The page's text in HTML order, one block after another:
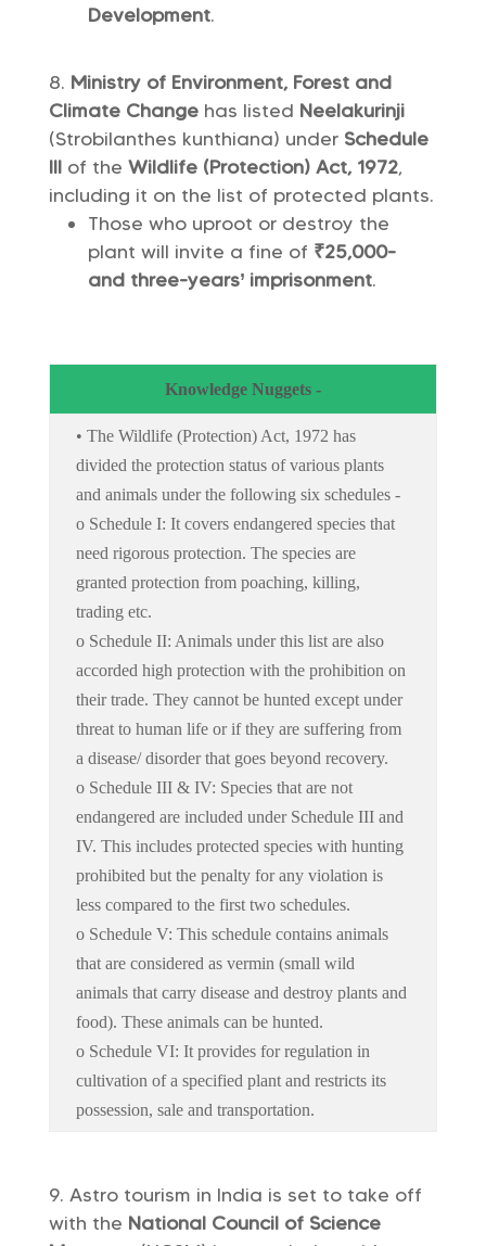
Development.
Ministry of Environment, Forest and
Climate Change has listed Neelakurinji
(Strobilanthes kunthiana) under Schedule
III of the Wildlife (Protection) Act, 1972,
including it on the list of protected plants.
Those who uproot or destroy the
plant will invite a fine of ₹25,000-
and three-years’ imprisonment.
Knowledge Nuggets -
• The Wildlife (Protection) Act, 1972 has
divided the protection status of various plants
and animals under the following six schedules -
o Schedule I: It covers endangered species that
need rigorous protection. The species are
granted protection from poaching, killing,
trading etc.
o Schedule II: Animals under this list are also
accorded high protection with the prohibition on
their trade. They cannot be hunted except under
threat to human life or if they are suffering from
a disease/ disorder that goes beyond recovery.
o Schedule III & IV: Species that are not
endangered are included under Schedule III and
IV. This includes protected species with hunting
prohibited but the penalty for any violation is
less compared to the first two schedules.
o Schedule V: This schedule contains animals
that are considered as vermin (small wild
animals that carry disease and destroy plants and
food). These animals can be hunted.
o Schedule VI: It provides for regulation in
cultivation of a specified plant and restricts its
possession, sale and transportation.
Astro tourism in India is set to take off
with the National Council of Science